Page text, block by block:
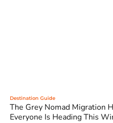
Destination Guide
The Grey Nomad Migration
Everyone Is Heading This